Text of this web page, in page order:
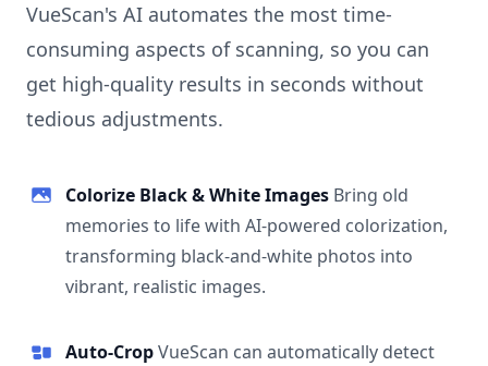
VueScan's AI automates the most time-
consuming aspects of scanning, so you can
get high-quality results in seconds without
tedious adjustments.
Colorize Black & White Images Bring old
memories to life with AI-powered colorization,
transforming black-and-white photos into
vibrant, realistic images.
Auto-CropVueScan can automatically detect